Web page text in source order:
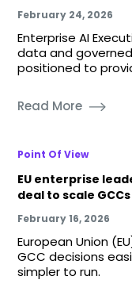
February 24, 2026
Enterprise AI
data and governed
positioned to
Read More
Point Of View
EU enterprise
deal to scale
February 16, 2026
European Union
GCC decisions
simpler to run.